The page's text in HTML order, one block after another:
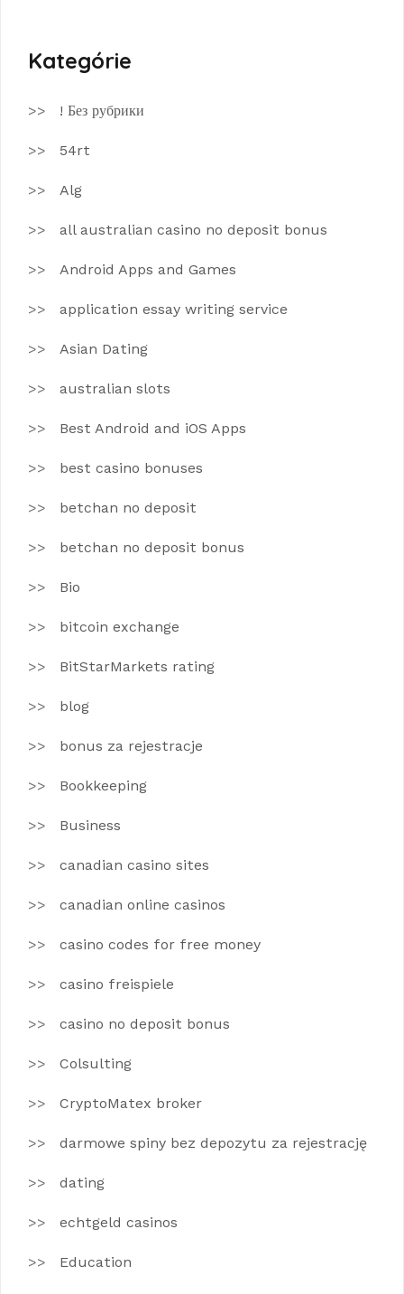
Kategórie
! Без рубрики
54rt
Alg
all australian casino no deposit bonus
Android Apps and Games
application essay writing service
Asian Dating
australian slots
Best Android and iOS Apps
best casino bonuses
betchan no deposit
betchan no deposit bonus
Bio
bitcoin exchange
BitStarMarkets rating
blog
bonus za rejestracje
Bookkeeping
Business
canadian casino sites
canadian online casinos
casino codes for free money
casino freispiele
casino no deposit bonus
Colsulting
CryptoMatex broker
darmowe spiny bez depozytu za rejestrację
dating
echtgeld casinos
Education